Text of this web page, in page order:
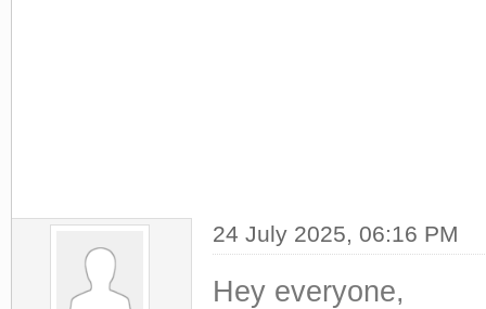
24 July 2025, 06:16 PM
Hey everyone,